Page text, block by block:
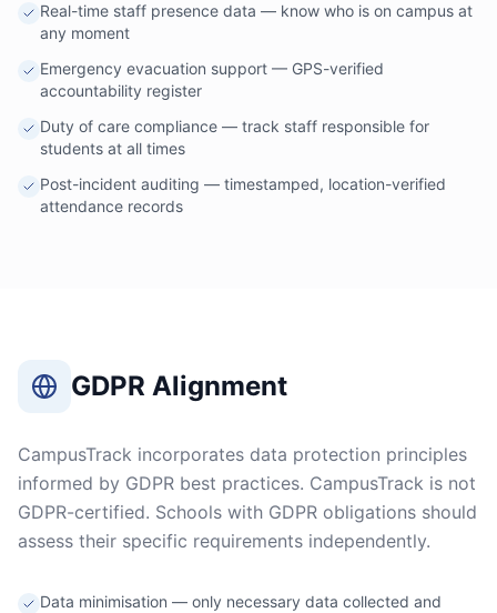
Real-time staff presence data — know who is on campus at
any moment
Emergency evacuation support — GPS-verified
accountability register
Duty of care compliance — track staff responsible for
students at all times
Post-incident auditing — timestamped, location-verified
attendance records
GDPR Alignment
CampusTrack incorporates data protection principles
informed by GDPR best practices. CampusTrack is not
GDPR-certified. Schools with GDPR obligations should
assess their specific requirements independently.
Data minimisation — only necessary data collected and